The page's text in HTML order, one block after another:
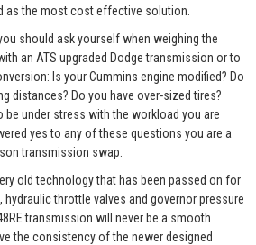
as the most cost effective solution.
should ask yourself when weighing the
an ATS upgraded Dodge transmission or to
Is your Cummins engine modified? Do
distances? Do you have over-sized tires?
be under stress with the workload you are
yes to any of these questions you are a
transmission swap.
old technology that has been passed on for
hydraulic throttle valves and governor pressure
transmission will never be a smooth
the consistency of the newer designed